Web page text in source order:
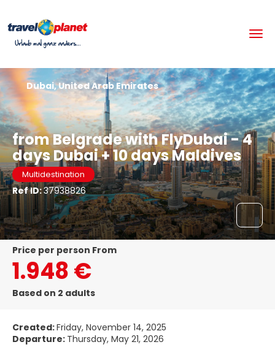
from Belgrade with FlyDubai - 4
days Dubai + 10 days Maldives
Multidestination
Ref ID:37938826
Dubai, United Arab Emirates
price per person From
1.948 €
Based on 2 adults
Created:Friday, November 14, 2025
Departure: Thursday, May 21, 2026